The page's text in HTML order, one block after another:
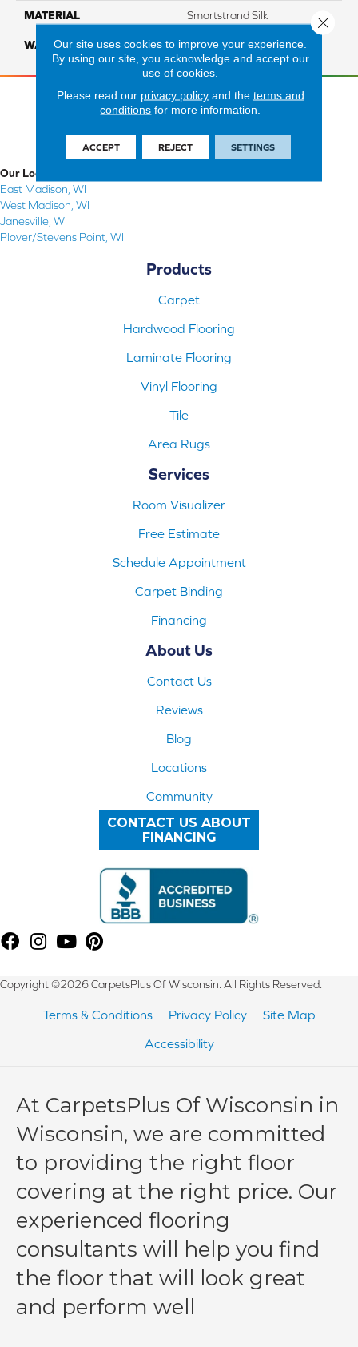
MATERIAL Smartstrand Silk
WARRANTY Lifetime
Our Locations
East Madison, WI
West Madison, WI
Janesville, WI
Plover/Stevens Point, WI
Products
Carpet
Hardwood Flooring
Laminate Flooring
Vinyl Flooring
Tile
Area Rugs
Services
Room Visualizer
Free Estimate
Schedule Appointment
Carpet Binding
Financing
About Us
Contact Us
Reviews
Blog
Locations
Community
CONTACT US ABOUT
FINANCING
Copyright ©2026 CarpetsPlus Of Wisconsin. All Rights Reserved.
Terms & Conditions Privacy Policy
Site Map
Accessibility
At CarpetsPlus Of Wisconsin in
Wisconsin, we are committed
to providing the right floor
covering at the right price. Our
experienced flooring
consultants will help you find
the floor that will look great
and perform well
Our site uses cookies to improve your experience.
By using our site, you acknowledge and accept our
use of cookies.
Please read our privacy policyand the terms and
conditions for more information.
ACCEPT REJECT SETTINGS
Close